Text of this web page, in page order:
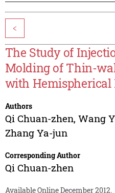
<
The Study of
Molding of Thin-
with
Authors
Qi Chuan-zhen, Wang
Zhang Ya-jun
Corresponding Author
Qi Chuan-zhen
Available Online December 2012.